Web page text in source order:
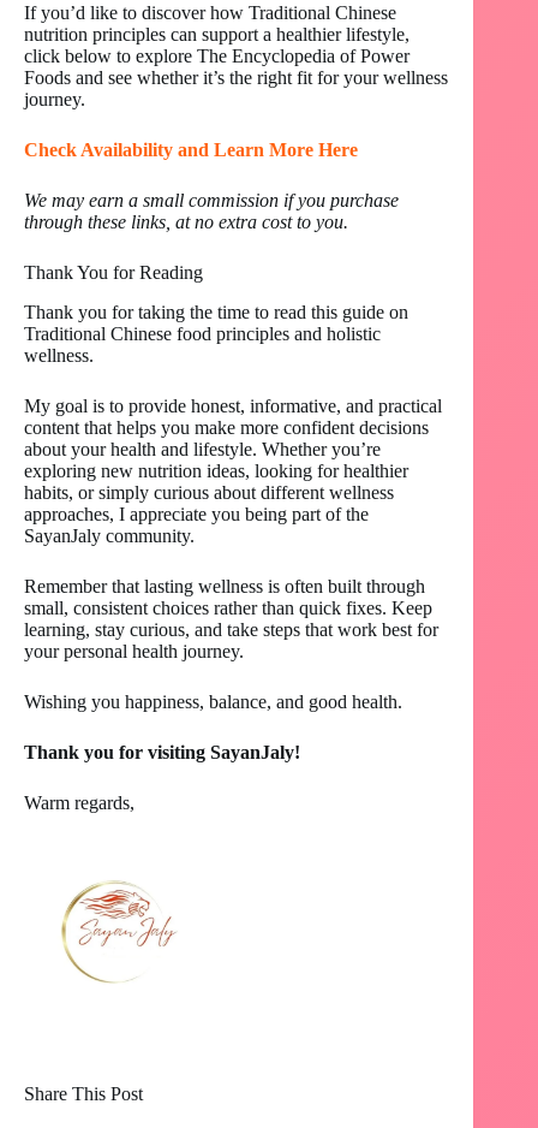
If you’d like to discover how Traditional Chinese
nutrition principles can support a healthier lifestyle,
click below to explore The Encyclopedia of Power
Foods and see whether it’s the right fit for your wellness
journey.
Check Availability and Learn More Here
We may earn a small commission if you purchase
through these links, at no extra cost to you.
Thank You for Reading
Thank you for taking the time to read this guide on
Traditional Chinese food principles and holistic
wellness.
My goal is to provide honest, informative, and practical
content that helps you make more confident decisions
about your health and lifestyle. Whether you’re
exploring new nutrition ideas, looking for healthier
habits, or simply curious about different wellness
approaches, I appreciate you being part of the
SayanJaly community.
Remember that lasting wellness is often built through
small, consistent choices rather than quick fixes. Keep
learning, stay curious, and take steps that work best for
your personal health journey.
Wishing you happiness, balance, and good health.
Thank you for visiting SayanJaly!
Warm regards,
Share This Post